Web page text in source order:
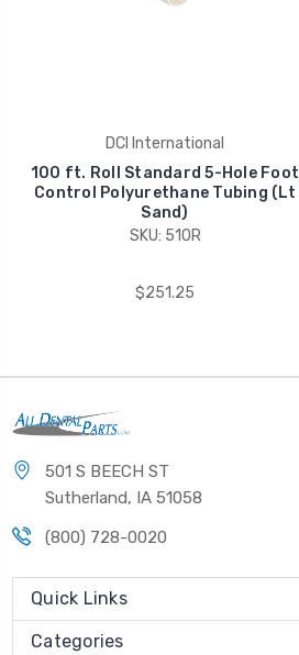
DCI International
100 ft. Roll Standard 5-Hole Foot
Control Polyurethane Tubing (Lt
Sand)
SKU: 510R
$251.25
501 S BEECH ST
Sutherland, IA 51058
(800) 728-0020
Quick Links
Categories